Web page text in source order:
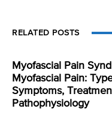
RELATED POSTS
Myofascial Pain
Myofascial Pain:
Symptoms,
Pathophysiology